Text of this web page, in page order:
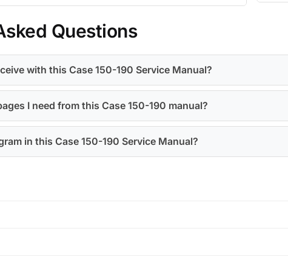
Questions
with this Case 150-190 Service Manual?
I need from this Case 150-190 manual?
in this Case 150-190 Service Manual?